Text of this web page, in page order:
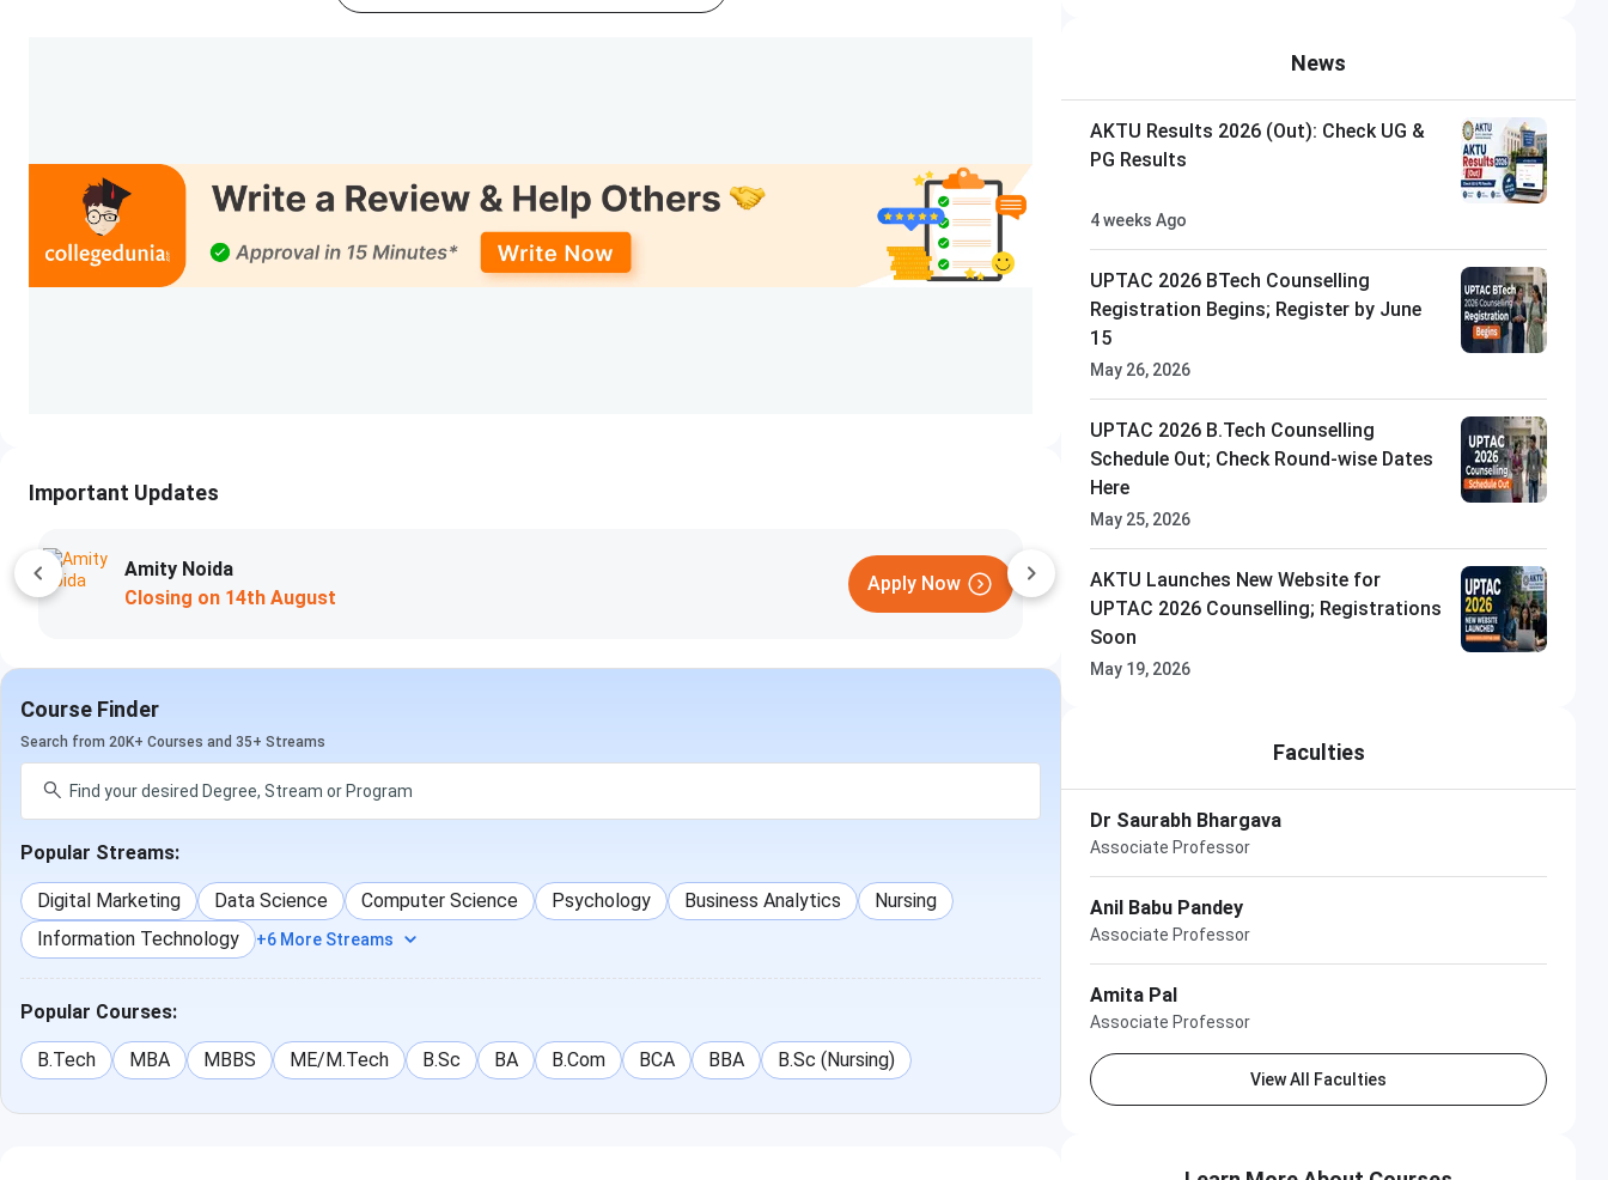
Important Updates
Amity Noida
Closing on 14th August
Apply Now
Thapar University
Closing on
15th August
Course Finder
Search from 20K+ Courses and 35+ Streams
Popular Streams:
Digital Marketing Data Science Computer Science Psychology Business Analytics
Nursing
Information Technology
+6 More Streams
Popular Courses:
B.Tech MBA MBBS ME/M.Tech B.Sc BA B.Com BCA BBA B.Sc (Nursing)
News
AKTU Results 2026 (Out): Check UG &
PG Results
4 weeks Ago
UPTAC 2026 BTech Counselling
Registration Begins; Register by June
15
May 26, 2026
UPTAC 2026 B.Tech Counselling
Schedule Out; Check Round-wise Dates
Here
May 25, 2026
AKTU Launches New Website for
UPTAC 2026 Counselling; Registrations
Soon
May 19, 2026
Faculties
Dr Saurabh Bhargava
Associate Professor
Anil Babu Pandey
Associate Professor
Amita Pal
Associate Professor
View All Faculties